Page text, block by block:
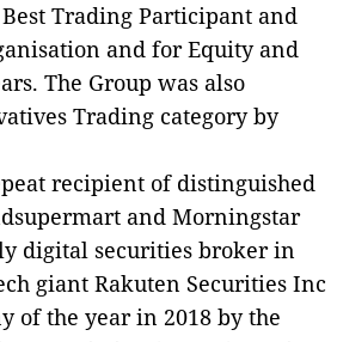
Trading Participant and
and for Equity and
The Group was also
Trading category by
recipient of distinguished
and Morningstar
digital securities broker in
giant Rakuten Securities Inc
of the year in 2018 by the